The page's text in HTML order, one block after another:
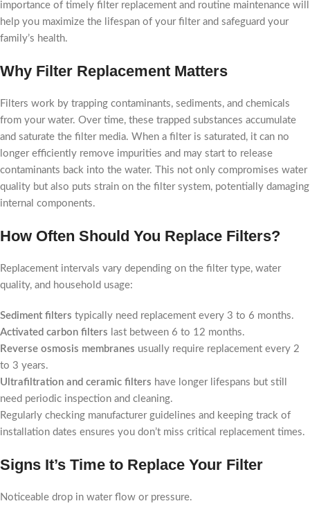
importance of timely filter replacement and routine maintenance will
help you maximize the lifespan of your filter and safeguard your
family’s health.
Why Filter Replacement Matters
Filters work by trapping contaminants, sediments, and chemicals
from your water. Over time, these trapped substances accumulate
and saturate the filter media. When a filter is saturated, it can no
longer efficiently remove impurities and may start to release
contaminants back into the water. This not only compromises water
quality but also puts strain on the filter system, potentially damaging
internal components.
How Often Should You Replace Filters?
Replacement intervals vary depending on the filter type, water
quality, and household usage:
Sediment filters typically need replacement every 3 to 6 months.
Activated carbon filters last between 6 to 12 months.
Reverse osmosis membranes usually require replacement every 2
to 3 years.
Ultrafiltration and ceramic filters have longer lifespans but still
need periodic inspection and cleaning.
Regularly checking manufacturer guidelines and keeping track of
installation dates ensures you don’t miss critical replacement times.
Signs It’s Time to Replace Your Filter
Noticeable drop in water flow or pressure.